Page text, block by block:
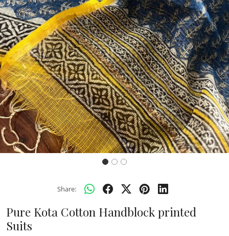
Previous Next
Share:
Pure Kota Cotton Handblock printed
Suits